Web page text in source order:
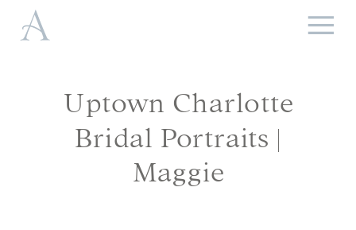
Uptown Charlotte
Bridal Portraits |
Maggie